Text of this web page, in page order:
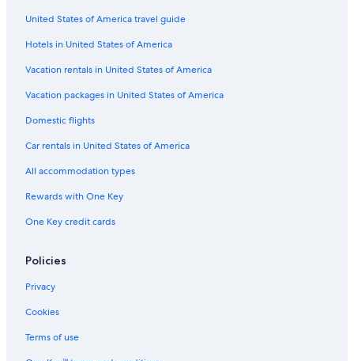
United States of America travel guide
Hotels in United States of America
Vacation rentals in United States of America
Vacation packages in United States of America
Domestic flights
Car rentals in United States of America
All accommodation types
Rewards with One Key
One Key credit cards
Policies
Privacy
Cookies
Terms of use